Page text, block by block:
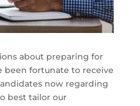
about preparing for
been fortunate to receive
now regarding
best tailor our